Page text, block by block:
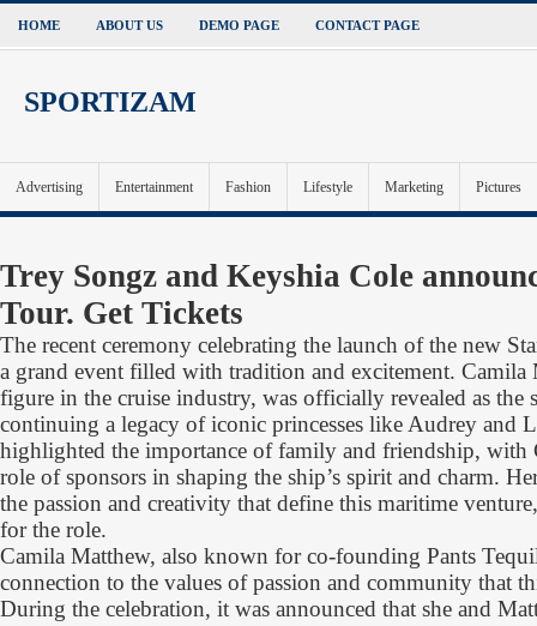
HOME ABOUT US DEMO PAGE CONTACT PAGE
SPORTIZAM
Advertising Entertainment Fashion Lifestyle Marketing Pictures
Trey Songz and Keyshia Cole
Tour. Get Tickets
The recent ceremony celebrating the launch of the new
a grand event filled with tradition and excitement. Camila
figure in the cruise industry, was officially revealed as the
continuing a legacy of iconic princesses like Audrey and
highlighted the importance of family and friendship, with
role of sponsors in shaping the ship’s spirit and charm.
the passion and creativity that define this maritime
for the role.
Camila Matthew, also known for co-founding Pants
connection to the values of passion and community that
During the celebration, it was announced that she and